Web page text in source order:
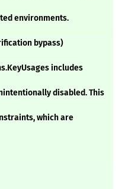
environments.
bypass)
includes
disabled. This
which are